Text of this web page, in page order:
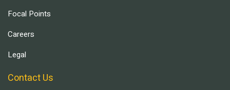
Focal Points
Careers
Legal
Contact Us